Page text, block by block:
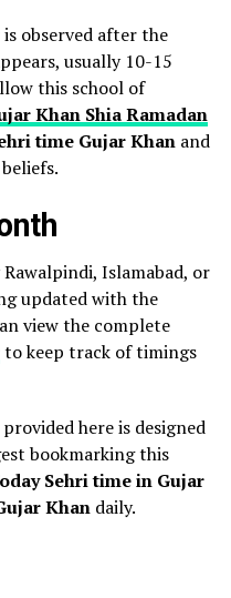
observed after the
usually 10-15
this school of
Khan Shia Ramadan
time Gujar Khanand
Islamabad, or
updated with the
view the complete
to keep track of timings
here is designed
bookmarking this
Sehri time in Gujar
Khandaily.